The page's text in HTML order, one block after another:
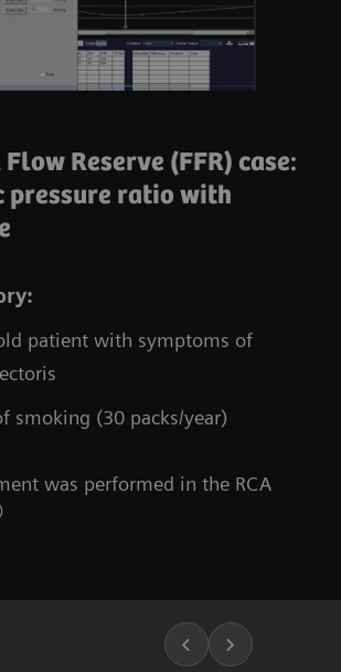
Reserve (FFR) case:
pressure ratio with
patient with symptoms of
smoking (30 packs/year)
was performed in the RCA